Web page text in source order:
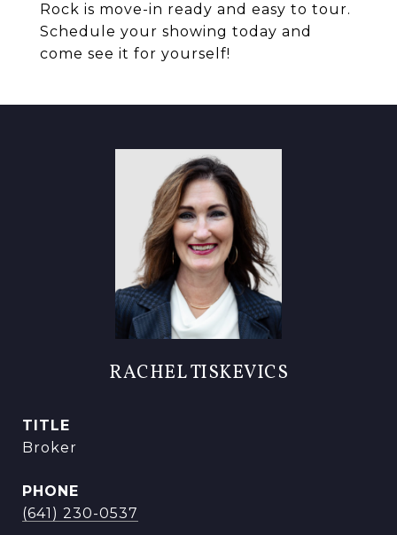
Rock is move-in ready and easy to tour.
Schedule your showing today and
come see it for yourself!
RACHEL TISKEVICS
TITLE
Broker
PHONE
(641) 230-0537